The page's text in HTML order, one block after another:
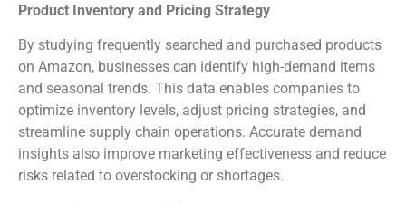
Product Inventory and Pricing Strategy
By studying frequently searched and purchased products
on Amazon, businesses can identify high-demand items
and seasonal trends. This data enables companies to
optimize inventory levels, adjust pricing strategies, and
streamline supply chain operations. Accurate demand
insights also improve marketing effectiveness and reduce
risks related to overstocking or shortages.